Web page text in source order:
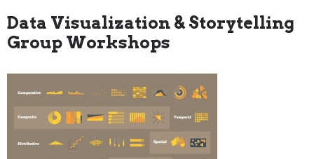
Data Visualization & Storytelling
Group Workshops